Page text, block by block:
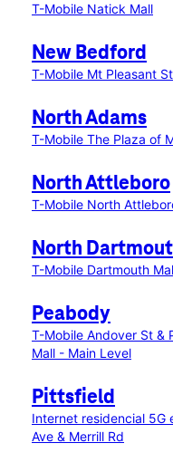
T-Mobile Natick Mall
New Bedford
T-Mobile Mt Pleasant
North Adams
T-Mobile The Plaza of
North Attleboro
T-Mobile North
North
T-Mobile Dartmouth
Peabody
T-Mobile Andover St &
Mall - Main Level
Pittsfield
Internet residencial 5G
Ave & Merrill Rd